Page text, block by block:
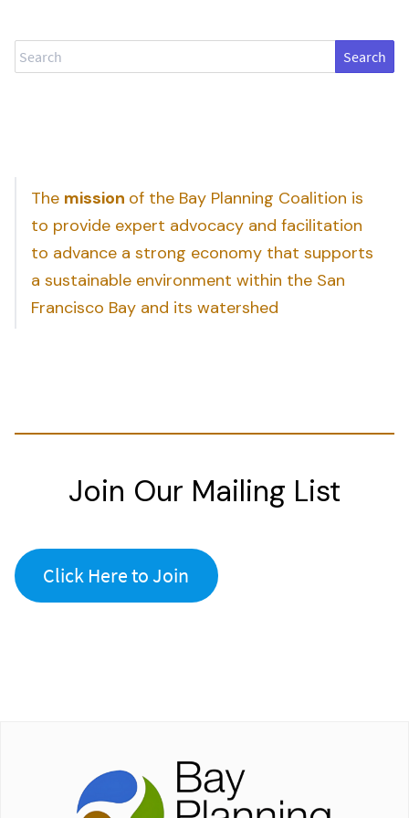
Search
The mission of the Bay Planning Coalition is
to provide expert advocacy and facilitation
to advance a strong economy that supports
a sustainable environment within the San
Francisco Bay and its watershed
Join Our Mailing List
Click Here to Join